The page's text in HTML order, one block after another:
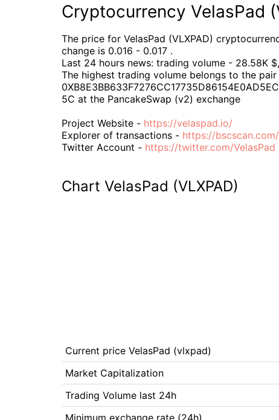
Cryptocurrency VelasPad
The price for VelasPad (VLXPAD)
change is 0.016 - 0.017 .
Last 24 hours news: trading volume - 28.58K
The highest trading volume belongs to the pair
5C at the PancakeSwap (v2) exchange
Project Website - https://velaspad.io/
Explorer of transactions - https://
Twitter Account - https://twitter.com/VelasPad
Chart VelasPad (VLXPAD)
Current price VelasPad (vlxpad)
Market Capitalization
Trading Volume last 24h